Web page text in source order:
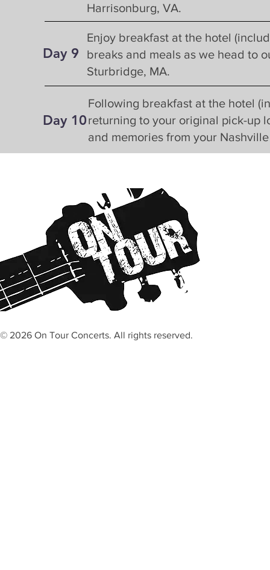
Harrisonburg, VA.
Day 9
Enjoy breakfast at the hotel
breaks and meals as we head to
Sturbridge, MA.
Day 10
Following breakfast at the hotel
returning to your original pick-up
and memories from your
© 2026 On Tour Concerts. All rights reserved.